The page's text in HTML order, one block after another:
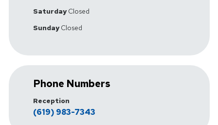
SaturdayClosed
SundayClosed
Phone Numbers
Reception
(619) 983-7343